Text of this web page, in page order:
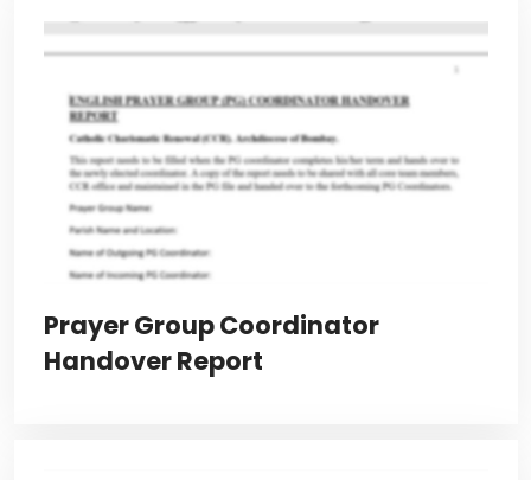
Prayer Group Coordinator
Handover Report